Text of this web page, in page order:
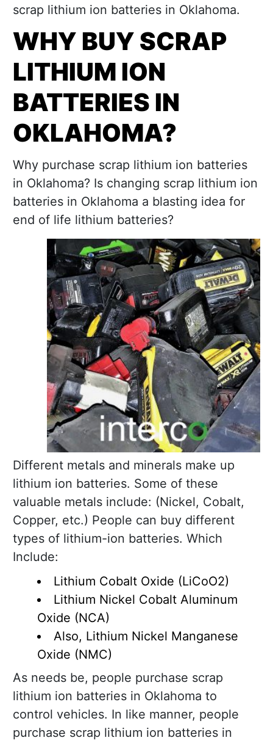
scrap lithium ion batteries in Oklahoma.
WHY BUY SCRAP
LITHIUM ION
BATTERIES IN
OKLAHOMA?
Why purchase scrap lithium ion batteries
in Oklahoma? Is changing scrap lithium ion
batteries in Oklahoma a blasting idea for
end of life lithium batteries?
Different metals and minerals make up
lithium ion batteries. Some of these
valuable metals include: (Nickel, Cobalt,
Copper, etc.) People can buy different
types of lithium-ion batteries. Which
Include:
Lithium Cobalt Oxide (LiCoO2)
Lithium Nickel Cobalt Aluminum
Oxide (NCA)
Also, Lithium Nickel Manganese
Oxide (NMC)
As needs be, people purchase scrap
lithium ion batteries in Oklahoma to
control vehicles. In like manner, people
purchase scrap lithium ion batteries in